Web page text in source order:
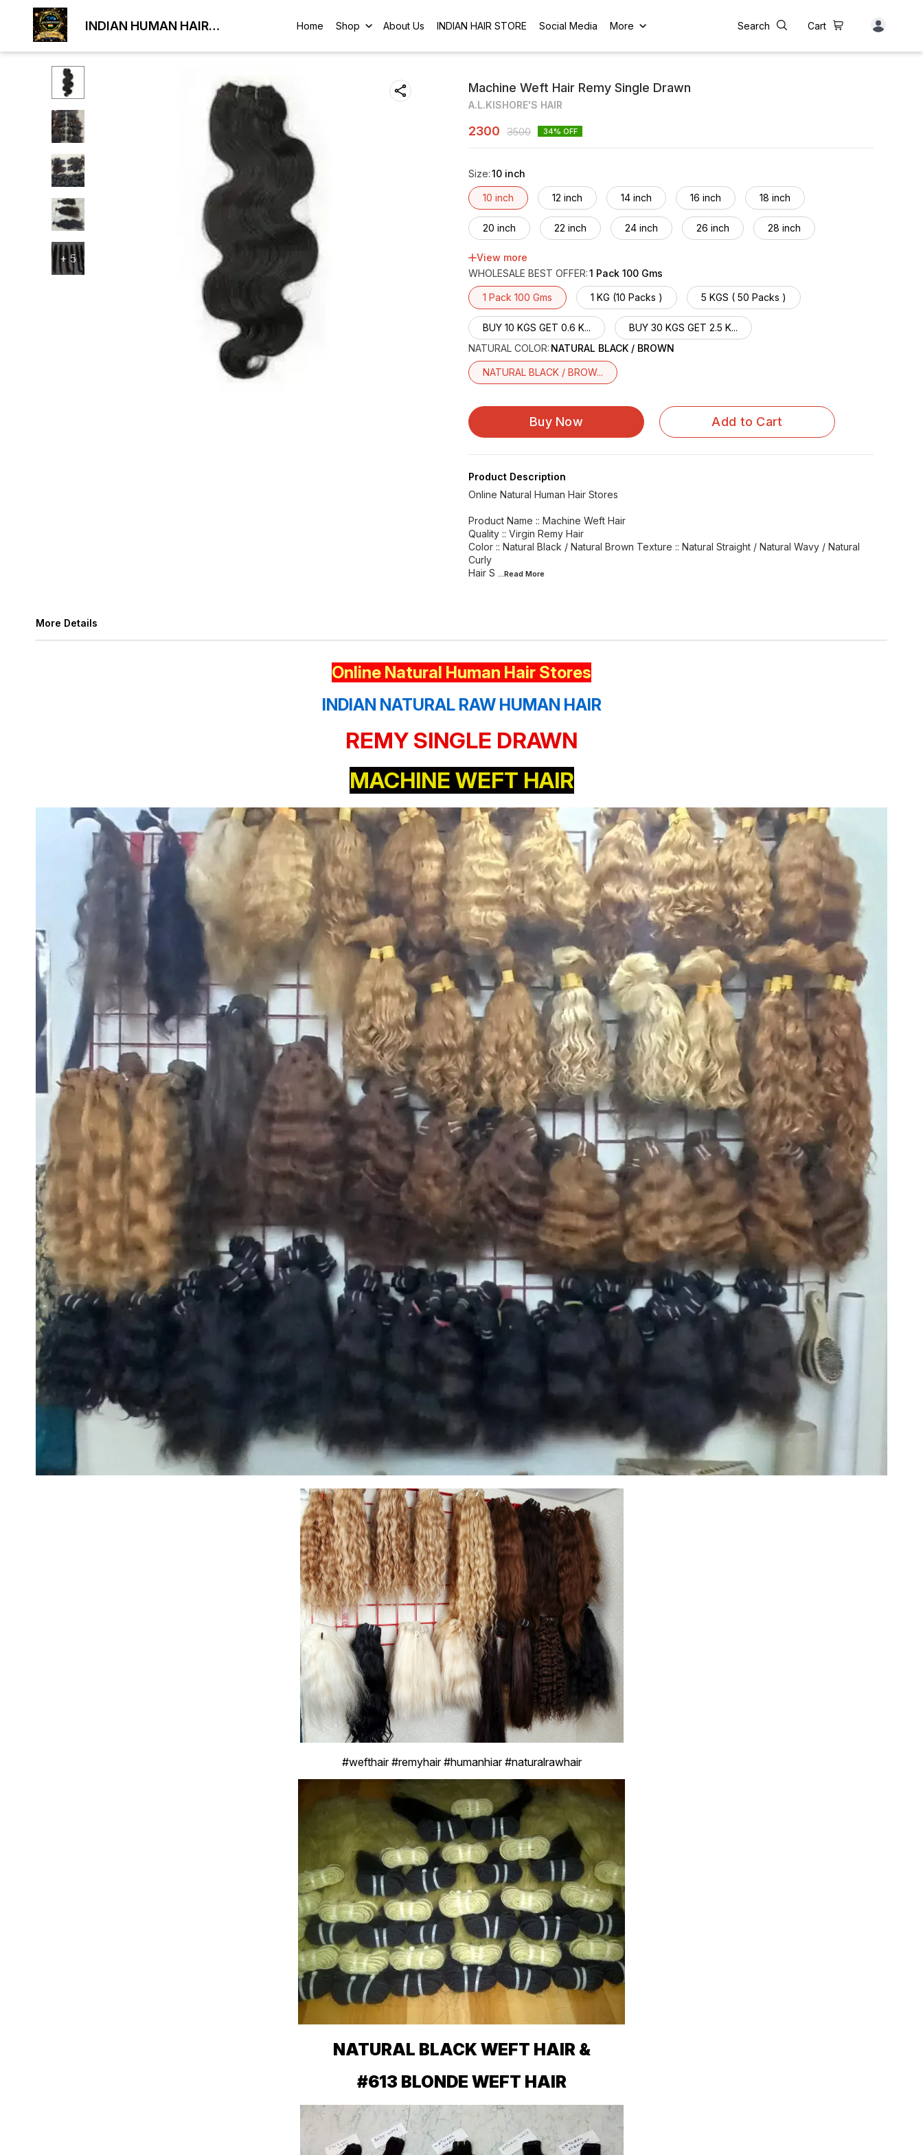
INDIAN HUMAN HAIR
Home Shop About Us INDIAN HAIR STORE Social Media More Search Cart
+5
Machine Weft Hair Remy Single Drawn
A.L.KISHORE'S HAIR
2300 3500 34% OFF
Size:10 inch
10 inch 12 inch 14 inch 16 inch 18 inch
20 inch 22 inch 24 inch 26 inch 28 inch
30 inch
40 inch 42 inch 44 inch 46 inch 48 inch
View more
WHOLESALE BEST OFFER:1 Pack 100 Gms
1 Pack 100 Gms 1 KG (10 Packs ) 5 KGS ( 50 Packs )
BUY 10 KGS GET 0.6 K...
BUY 30 KGS GET 2.5 K...
NATURAL COLOR: NATURAL BLACK / BROWN
NATURAL BLACK / BROW...
Buy Now Add to Cart
Product Description
Online Natural Human Hair Stores
Product Name :: Machine Weft Hair
Quality :: Virgin Remy Hair
Color :: Natural Black / Natural Brown Texture :: Natural Straight / Natural Wavy / Natural
Curly
Hair S ...Read More
More Details
Online Natural Human Hair Stores
INDIAN NATURAL RAW HUMAN HAIR
REMY SINGLE DRAWN
MACHINE WEFT HAIR
#wefthair #remyhair #humanhiar #naturalrawhair
NATURAL BLACK WEFT HAIR &
#613 BLONDE WEFT HAIR